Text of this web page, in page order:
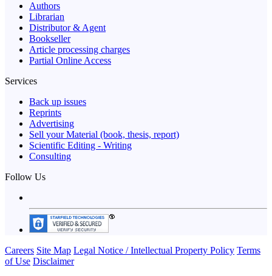
Authors
Librarian
Distributor & Agent
Bookseller
Article processing charges
Partial Online Access
Services
Back up issues
Reprints
Advertising
Sell your Material (book, thesis, report)
Scientific Editing - Writing
Consulting
Follow Us
Careers Site Map Legal Notice / Intellectual Property Policy Terms
of Use Disclaimer